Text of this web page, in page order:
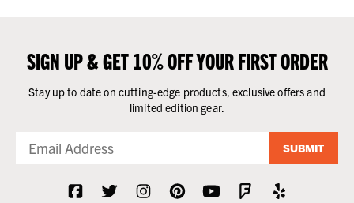
SIGN UP & GET 10% OFF YOUR FIRST ORDER
Stay up to date on cutting-edge products, exclusive offers and
limited edition gear.
SUBMIT